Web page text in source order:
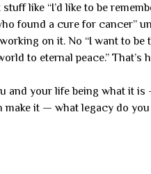
like “I’d like to be
found a cure for cancer”
on it. No “I want to be
to eternal peace.” That’s
and your life being what it is
make it — what legacy do you